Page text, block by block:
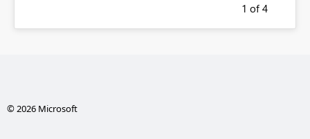
1 of 4
© 2026 Microsoft